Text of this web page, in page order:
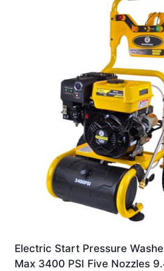
Electric Start Pressure
Max 3400 PSI Five Nozzles